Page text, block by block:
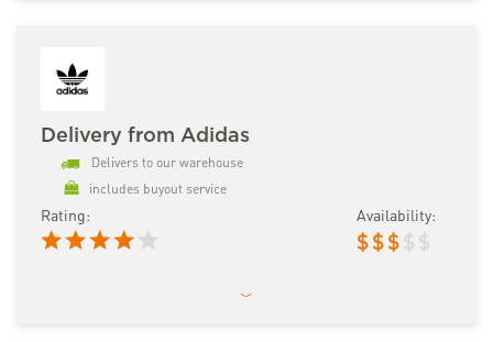
Delivery from Adidas
Delivers to our warehouse
includes buyout service
Rating: Availability:
$ $ $ $ $